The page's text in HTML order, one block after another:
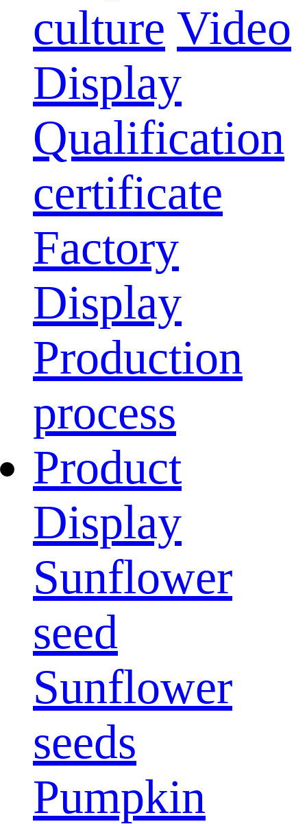
culture Video
Display
Qualification
certificate
Factory
Display
Production
process
Product
Display
Sunflower
seed
Sunflower
seeds
Pumpkin